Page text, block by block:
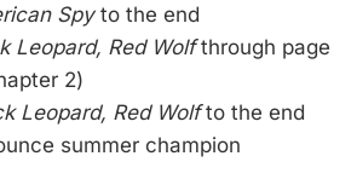
Spyto the end
Leopard, Red Wolfthrough page
2)
Leopard, Red Wolfto the end
summer champion